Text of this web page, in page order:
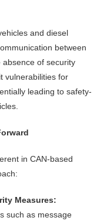
and diesel
between
of security
vulnerabilities for
leading to safety-
in CAN-based
Measures:
such as message